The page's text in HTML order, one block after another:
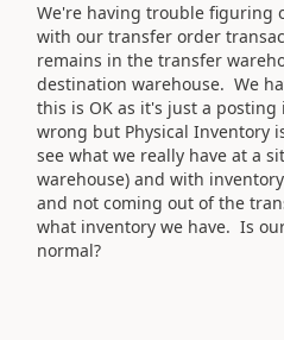
We're having trouble figuring
with our transfer order
remains in the transfer
destination warehouse. We
this is OK as it's just a
wrong but Physical Inventory
see what we really have at a
warehouse) and with
and not coming out of the
what inventory we have. Is
normal?